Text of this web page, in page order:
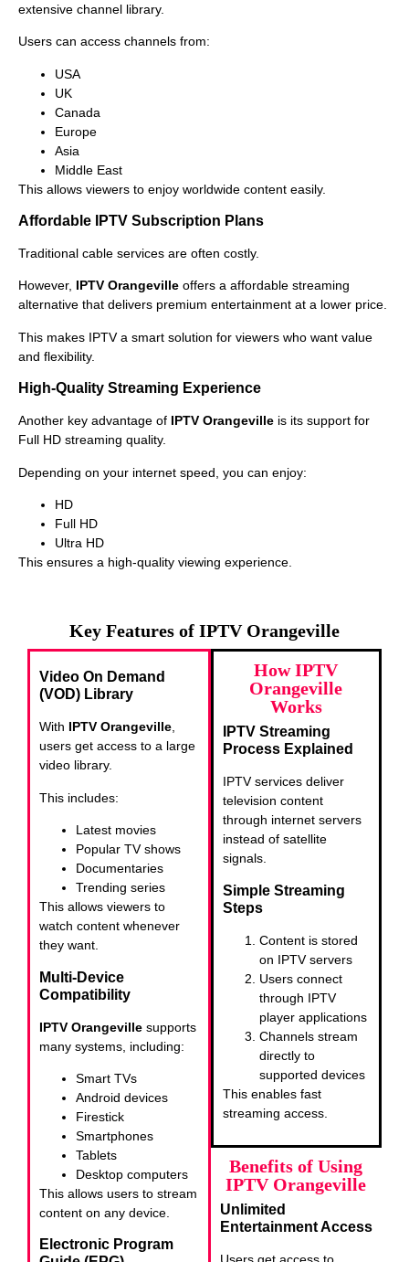
extensive channel library.
Users can access channels from:
USA
UK
Canada
Europe
Asia
Middle East
This allows viewers to enjoy worldwide content easily.
Affordable IPTV Subscription Plans
Traditional cable services are often costly.
However, IPTV Orangeville offers a affordable streaming
alternative that delivers premium entertainment at a lower price.
This makes IPTV a smart solution for viewers who want value
and flexibility.
High-Quality Streaming Experience
Another key advantage of IPTV Orangeville is its support for
Full HD streaming quality.
Depending on your internet speed, you can enjoy:
HD
Full HD
Ultra HD
This ensures a high-quality viewing experience.
Key Features of IPTV Orangeville
Video On Demand
(VOD) Library
With IPTV Orangeville,
users get access to a large
video library.
This includes:
Latest movies
Popular TV shows
Documentaries
Trending series
This allows viewers to
watch content whenever
they want.
Multi-Device
Compatibility
IPTV Orangeville supports
many systems, including:
Smart TVs
Android devices
Firestick
Smartphones
Tablets
Desktop computers
This allows users to stream
content on any device.
Electronic Program
How IPTV
Orangeville
Works
IPTV Streaming
Process Explained
IPTV services deliver
television content
through internet servers
instead of satellite
signals.
Simple Streaming
Steps
Content is stored
on IPTV servers
Users connect
through IPTV
player applications
Channels stream
directly to
supported devices
This enables fast
streaming access.
Benefits of Using
IPTV Orangeville
Unlimited
Entertainment Access